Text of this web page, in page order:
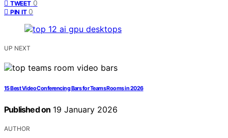
TWEET 0
PIN IT 0
UP NEXT
15 Best Video Conferencing Bars for Teams Rooms in 2026
Published on 19 January 2026
AUTHOR